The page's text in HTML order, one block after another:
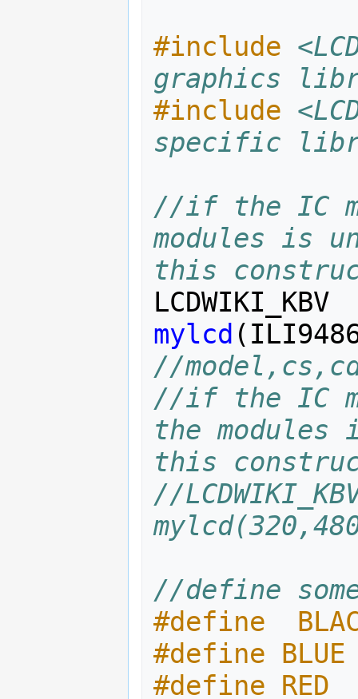
#include
graphics
#include
specific
//if the IC
modules is
this
LCDWIKI_KBV
mylcd (
//
//if the IC
the modules
this
//
//define
#define
#define
#define RED